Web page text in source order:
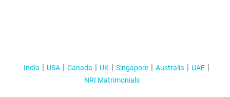
India USA Canada UK Singapore Australia
UAE
NRI Matrimonials